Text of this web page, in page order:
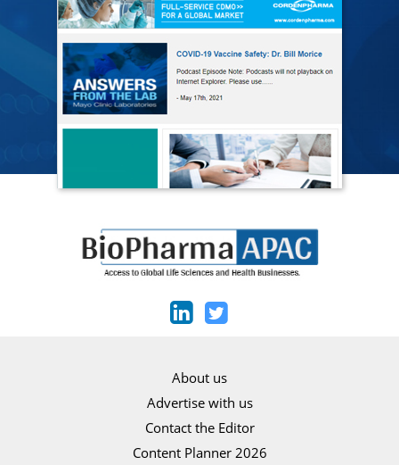
About us
Advertise with us
Contact the Editor
Content Planner 2026